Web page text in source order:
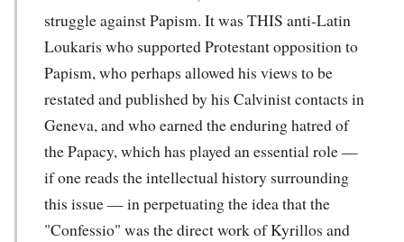
struggle against Papism. It was THIS anti-Latin
Loukaris who supported Protestant opposition to
Papism, who perhaps allowed his views to be
restated and published by his Calvinist contacts in
Geneva, and who earned the enduring hatred of
the Papacy, which has played an essential role —
if one reads the intellectual history surrounding
this issue — in perpetuating the idea that the
"Confessio" was the direct work of Kyrillos and